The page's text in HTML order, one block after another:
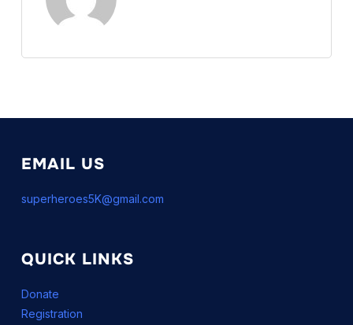
EMAIL US
superheroes5K@gmail.com
QUICK LINKS
Donate
Registration